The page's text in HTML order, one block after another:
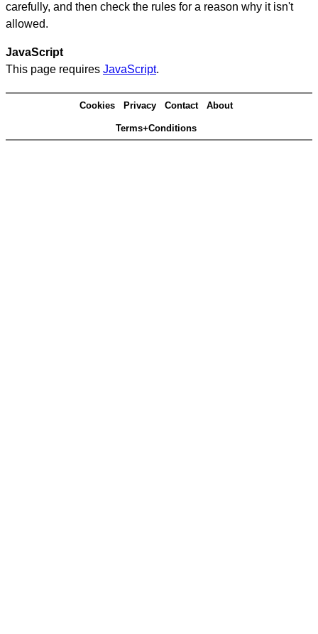
carefully, and then check the rules for a reason why it isn't
allowed.
JavaScript
This page requires JavaScript.
Cookies Privacy Contact About
Terms+Conditions